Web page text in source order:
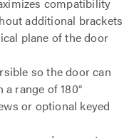
additional brackets
plane of the door
so the door can
range of 180°
or optional keyed